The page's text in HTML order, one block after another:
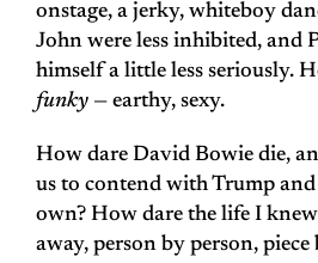
onstage, a jerky, whiteboy
John were less inhibited, and
himself a little less seriously.
funky — earthy, sexy.
How dare David Bowie die,
us to contend with Trump
own? How dare the life I
away, person by person, piece